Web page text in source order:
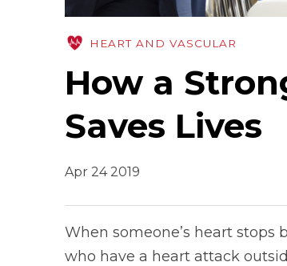
HEART AND VASCULAR
How a
Saves Lives
Apr 24 2019
When someone’s heart
who have a heart attack